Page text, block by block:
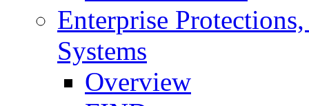
Enterprise
Systems
Overview